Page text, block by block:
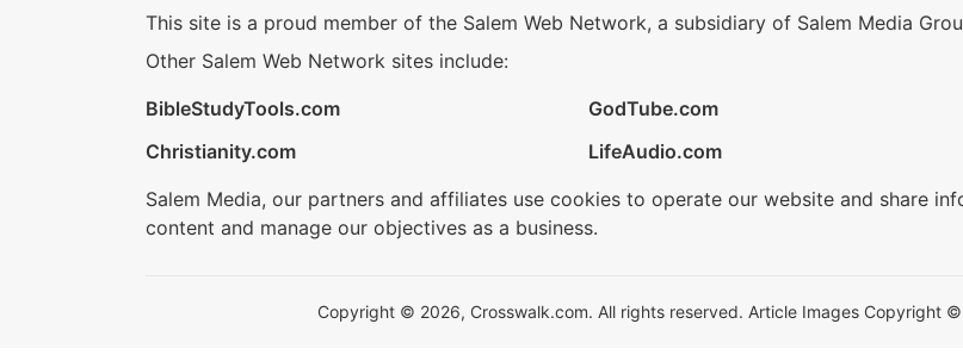
This site is a proud member of the Salem Web Network, a subsidiary of Salem Media
Other Salem Web Network sites include:
BibleStudyTools.com
GodTube.com
Christianity.com
LifeAudio.com
Salem Media, our partners and affiliates use cookies to operate our website and share
content and manage our objectives as a business.
Copyright © 2026, Crosswalk.com. All rights reserved. Article Images Copyright